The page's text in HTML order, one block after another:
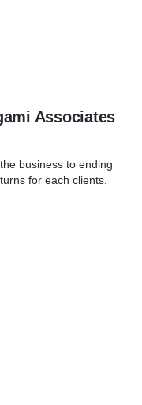
Associates
business to ending
for each clients.